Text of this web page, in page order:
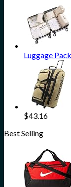
Luggage
$43.16
Best Selling